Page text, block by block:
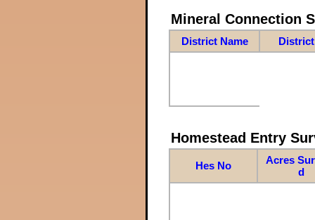
Mineral Connection
District Name
Homestead Entry
Hes No
Acres
d